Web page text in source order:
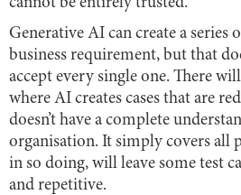
Generative AI can create a series
business requirement, but that
accept every single one. There
where AI creates cases that are
doesn’t have a complete
organisation. It simply covers all
in so doing, will leave some test
and repetitive.